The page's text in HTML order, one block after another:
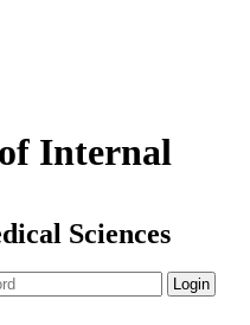
Internal
Sciences